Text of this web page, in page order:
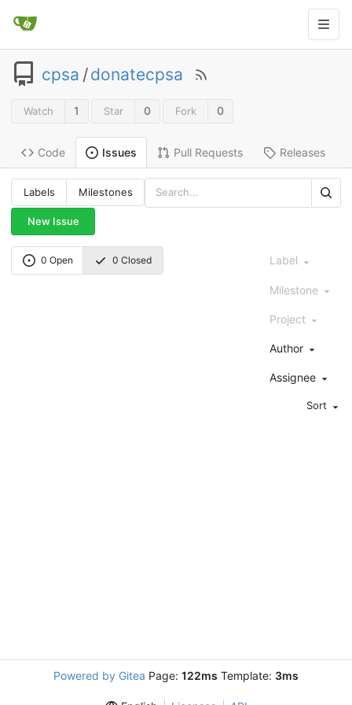
cpsa /donatecpsa
Watch 1 Star 0 Fork 0
Code Issues Pull Requests Releases
Labels Milestones
New Issue
0 Open 0 Closed Label
Milestone
Project
Author
Assignee
Sort
Powered by Gitea Page: 122ms Template: 3ms